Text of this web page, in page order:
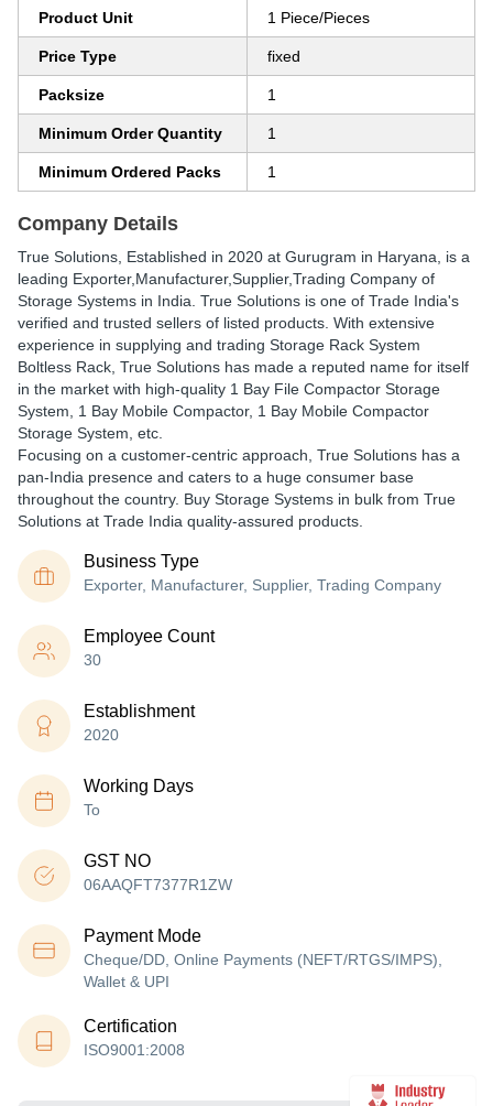
Product Unit 1 Piece/Pieces
Price Type fixed
Packsize 1
Minimum Order Quantity 1
Minimum Ordered Packs 1
Company Details
True Solutions , Established in 2020 at Gurugram in Haryana, is a
leading Exporter,Manufacturer,Supplier,Trading Company of
Storage Systems in India. True Solutions is one of Trade India's
verified and trusted sellers of listed products. With extensive
experience in supplying and trading Storage Rack System
Boltless Rack, True Solutions has made a reputed name for itself
in the market with high-quality 1 Bay File Compactor Storage
System, 1 Bay Mobile Compactor, 1 Bay Mobile Compactor
Storage System, etc.
Focusing on a customer-centric approach, True Solutions has a
pan-India presence and caters to a huge consumer base
throughout the country. Buy Storage Systems in bulk from True
Solutions at Trade India quality-assured products.
Business Type
Exporter, Manufacturer, Supplier, Trading Company
Employee Count
30
Establishment
2020
Working Days
To
GST NO
06AAQFT7377R1ZW
Payment Mode
Cheque/DD, Online Payments (NEFT/RTGS/IMPS),
Wallet & UPI
Certification
ISO9001:2008